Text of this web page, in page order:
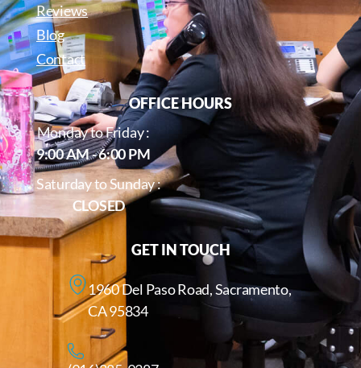
Reviews
Blog
Contact
OFFICE HOURS
Monday to Friday :
9:00 AM - 6:00 PM
Saturday to Sunday :
CLOSED
GET IN TOUCH
1960 Del Paso Road, Sacramento,
CA 95834